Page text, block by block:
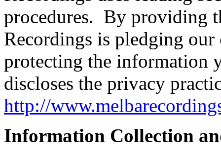
procedures. By providing
Recordings is pledging
protecting the information
discloses the privacy
http://
Information Collection